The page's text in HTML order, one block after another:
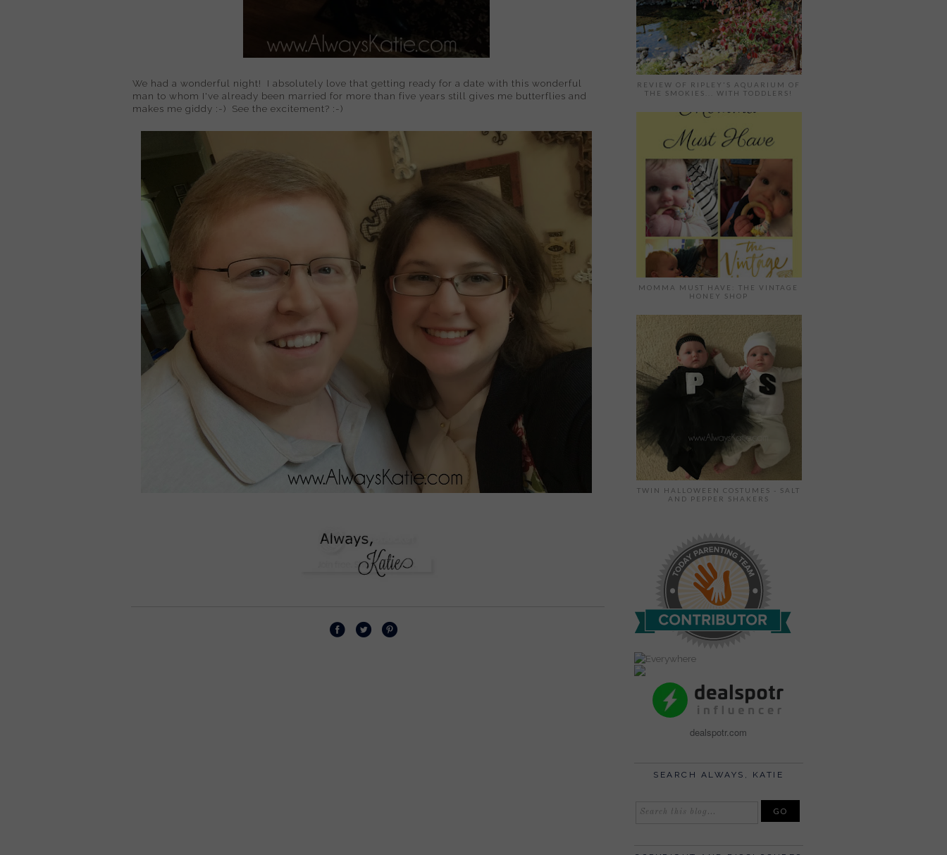
We had a wonderful night! I absolutely love that getting ready for a date with this wonderful
man to whom I've already been married for more than five years still gives me butterflies and
makes me giddy :-) See the excitement? :-)
REVIEW OF RIPLEY'S AQUARIUM OF
THE SMOKIES... WITH TODDLERS!
MOMMA MUST HAVE: THE VINTAGE
HONEY SHOP
TWIN HALLOWEEN COSTUMES - SALT
AND PEPPER SHAKERS
dealspotr.com
SEARCH ALWAYS, KATIE